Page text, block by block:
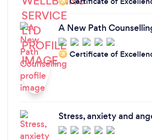
A New Path
‘21 Certificate of
Stress, anxiety and